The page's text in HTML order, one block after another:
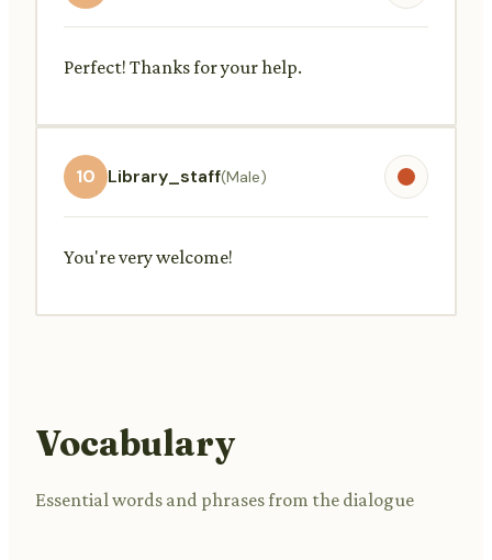
Perfect! Thanks for your help.
10 Library_staff(Male)
You're very welcome!
Vocabulary
Essential words and phrases from the dialogue